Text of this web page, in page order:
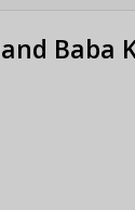
Baba